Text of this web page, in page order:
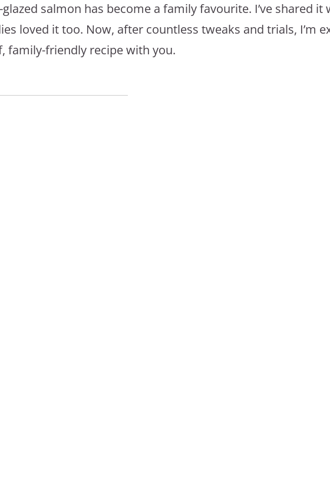
salmon has become a family favourite. I’ve shared it
loved it too. Now, after countless tweaks and trials, I’m
family-friendly recipe with you.